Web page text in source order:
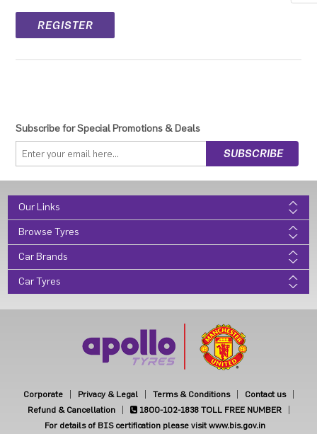
Subscribe for Special Promotions & Deals
Our Links
Browse Tyres
Car Brands
Car Tyres
Corporate Privacy & Legal Terms & Conditions
Contact us
Refund & Cancellation
1800-102-1838 TOLL FREE NUMBER
For details of BIS certification please visit www.bis.gov.in